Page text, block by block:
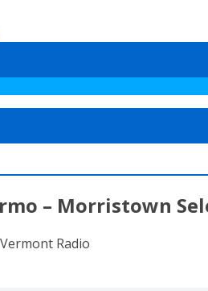
– Morristown
Radio